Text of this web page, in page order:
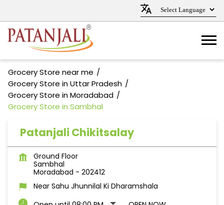
Grocery Store near me
Grocery Store in Uttar Pradesh
Grocery Store in Moradabad
Grocery Store in Sambhal
Patanjali Chikitsalay
Ground Floor
Sambhal
Moradabad - 202412
Near Sahu Jhunnilal Ki Dharamshala